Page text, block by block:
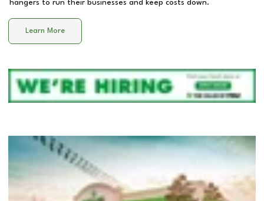
hangers to run their businesses and keep costs down.
Learn More